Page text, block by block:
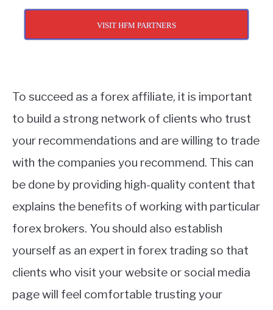
VISIT HFM PARTNERS
To succeed as a forex affiliate, it is important
to build a strong network of clients who trust
your recommendations and are willing to trade
with the companies you recommend. This can
be done by providing high-quality content that
explains the benefits of working with particular
forex brokers. You should also establish
yourself as an expert in forex trading so that
clients who visit your website or social media
page will feel comfortable trusting your